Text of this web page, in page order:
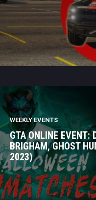
WEEKLY EVENTS
GTA ONLINE EVENT:
BRIGHAM, GHOST
2023)